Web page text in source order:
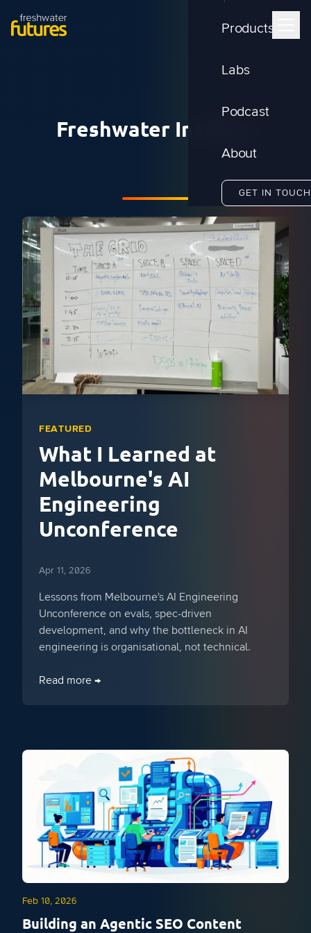
Products
Labs
Podcast
About
GET IN TOUCH
Freshwater Insights
FEATURED
What I Learned at
Melbourne's AI
Engineering
Unconference
Apr 11, 2026
Lessons from Melbourne's AI Engineering
Unconference on evals, spec-driven
development, and why the bottleneck in AI
engineering is organisational, not technical.
Read more →
Feb 10, 2026
Building an Agentic SEO Content